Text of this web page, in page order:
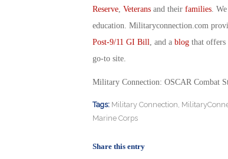
Reserve, Veteransand their families.
education. Militaryconnection.com
Post-9/11 GI Bill , and a blogthat offers
go-to site.
Military Connection: OSCAR Combat
Tags: Military Connection
Marine Corps
Share this entry